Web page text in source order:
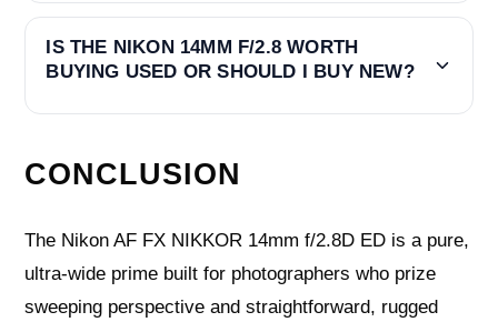
IS THE NIKON 14MM F/2.8 WORTH
BUYING USED OR SHOULD I BUY NEW?
CONCLUSION
The Nikon AF FX NIKKOR 14mm f/2.8D ED is a pure,
ultra‑wide prime built for photographers who prize
sweeping perspective and straightforward, rugged